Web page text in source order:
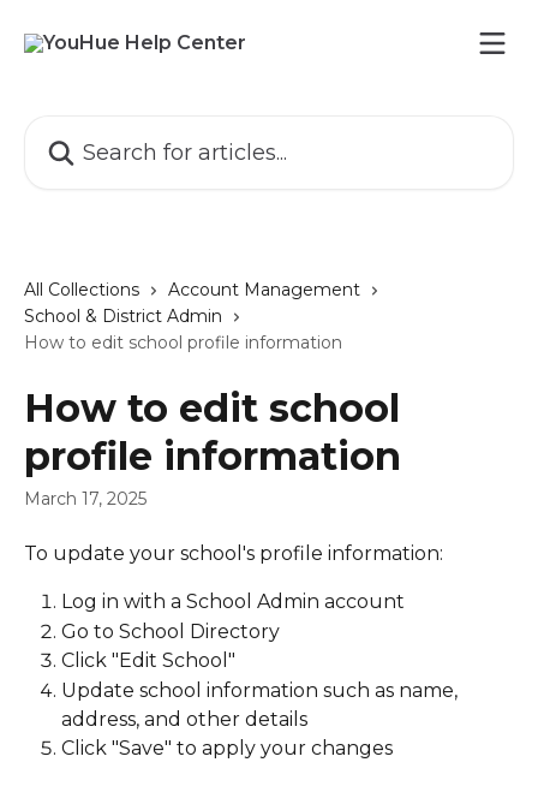
All Collections
Account Management
School & District Admin
How to edit school profile information
How to edit school
profile information
March 17, 2025
To update your school's profile information:
Log in with a School Admin account
Go to School Directory
Click "Edit School"
Update school information such as name,
address, and other details
Click "Save" to apply your changes